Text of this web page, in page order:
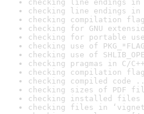
checking line endings in
checking line endings
checking compilation
checking for GNU
checking for portable use
checking use of
checking use of
checking pragmas in C/
checking compilation
checking compiled code
checking sizes of PDF
checking installed files
checking files in